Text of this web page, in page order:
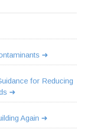
for Reducing
Again